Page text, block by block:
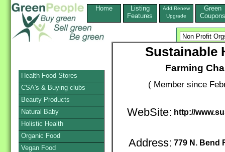
Home
Listing
Features
Add,Renew
Upgrade
Green
Coupons
Sustainable
Farming
( Member since
WebSite: http://
Address: 779 N. Bend
Health Food Stores
CSA's & Buying clubs
Beauty Products
Natural Baby
Holistic Health
Organic Food
Vegan Food